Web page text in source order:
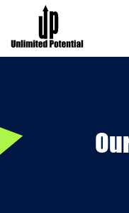
Skip
Content